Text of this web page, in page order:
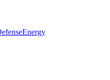
Energy